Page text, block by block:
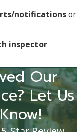
notificationsor
inspector
Our
Let Us
Know!